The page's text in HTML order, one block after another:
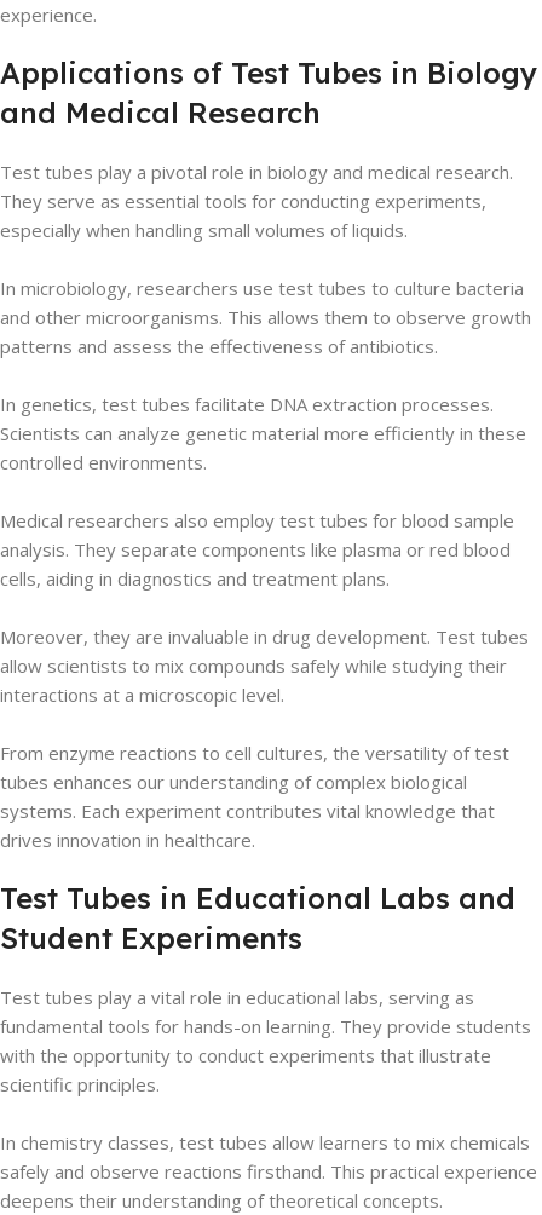
experience.
Applications of Test Tubes in Biology
and Medical Research
Test tubes play a pivotal role in biology and medical research.
They serve as essential tools for conducting experiments,
especially when handling small volumes of liquids.
In microbiology, researchers use test tubes to culture bacteria
and other microorganisms. This allows them to observe growth
patterns and assess the effectiveness of antibiotics.
In genetics, test tubes facilitate DNA extraction processes.
Scientists can analyze genetic material more efficiently in these
controlled environments.
Medical researchers also employ test tubes for blood sample
analysis. They separate components like plasma or red blood
cells, aiding in diagnostics and treatment plans.
Moreover, they are invaluable in drug development. Test tubes
allow scientists to mix compounds safely while studying their
interactions at a microscopic level.
From enzyme reactions to cell cultures, the versatility of test
tubes enhances our understanding of complex biological
systems. Each experiment contributes vital knowledge that
drives innovation in healthcare.
Test Tubes in Educational Labs and
Student Experiments
Test tubes play a vital role in educational labs, serving as
fundamental tools for hands-on learning. They provide students
with the opportunity to conduct experiments that illustrate
scientific principles.
In chemistry classes, test tubes allow learners to mix chemicals
safely and observe reactions firsthand. This practical experience
deepens their understanding of theoretical concepts.